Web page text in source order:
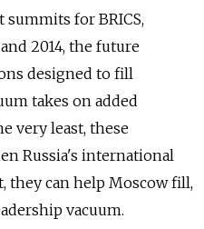
for BRICS,
2014, the future
designed to fill
takes on added
very least, these
Russia's international
they can help Moscow fill,
vacuum.